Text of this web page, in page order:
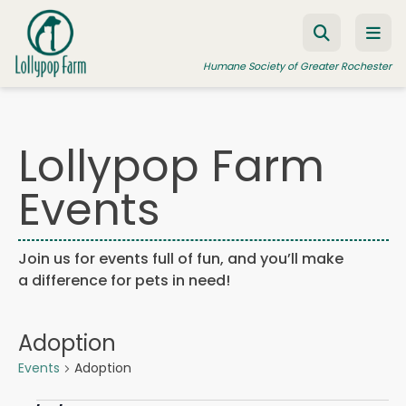
Skip to content
Humane Society of Greater Rochester
ADOPT A PET
FOSTER A PET
RESOURCES
HUMANE LAW ENFORCEMENT
WAYS TO GIVE
JOIN US
Lollypop Farm
Events
Join us for events full of fun, and you’ll make
a difference for pets in need!
Adoption
Events Adoption